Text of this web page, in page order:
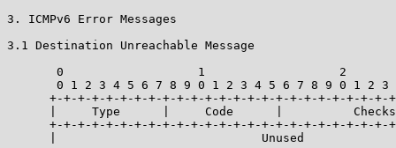
3. ICMPv6 Error Messages
3.1 Destination Unreachable Message
0                   1                   2
0 1 2 3 4 5 6 7 8 9 0 1 2 3 4 5 6 7 8 9 0 1 2 3
+-+-+-+-+-+-+-+-+-+-+-+-+-+-+-+-+-+-+-+-+-+-+-+-
|     Type      |     Code      |
+-+-+-+-+-+-+-+-+-+-+-+-+-+-+-+-+-+-+-+-+-+-+-+-
|                             Unused